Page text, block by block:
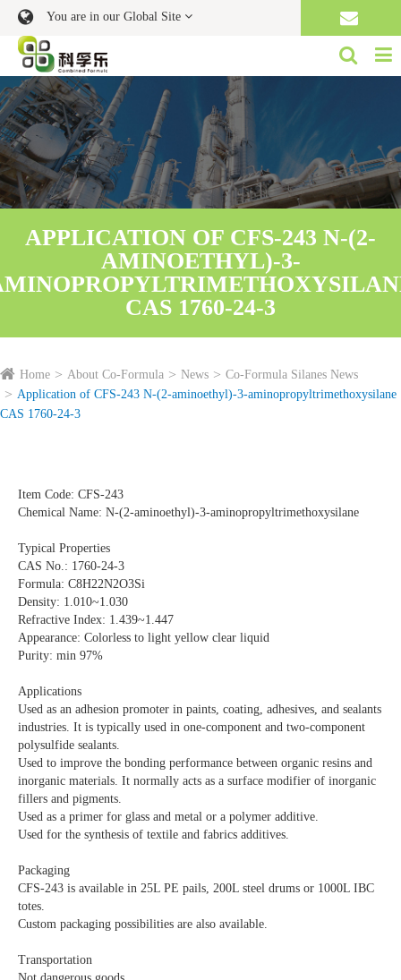
You are in our Global Site
APPLICATION OF CFS-243 N-(2-
AMINOETHYL)-3-
CAS 1760-24-3
Home About Co-Formula News
Co-Formula Silanes News
Application of CFS-243 N-(2-aminoethyl)-3-aminopropyltrimethoxysilane
CAS 1760-24-3
Item Code: CFS-243
Chemical Name: N-(2-aminoethyl)-3-aminopropyltrimethoxysilane
Typical Properties
CAS No.: 1760-24-3
Formula: C8H22N2O3Si
Density: 1.010~1.030
Refractive Index: 1.439~1.447
Appearance: Colorless to light yellow clear liquid
Purity: min 97%
Applications
Used as an adhesion promoter in paints, coating, adhesives, and sealants
industries. It is typically used in one-component and two-component
polysulfide sealants.
Used to improve the bonding performance between organic resins and
inorganic materials. It normally acts as a surface modifier of inorganic
fillers and pigments.
Used as a primer for glass and metal or a polymer additive.
Used for the synthesis of textile and fabrics additives.
Packaging
CFS-243 is available in 25L PE pails, 200L steel drums or 1000L IBC
totes.
Custom packaging possibilities are also available.
Transportation